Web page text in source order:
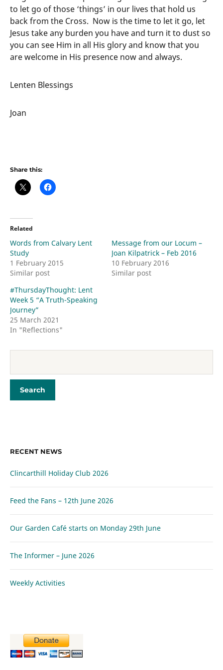
to let go of those ‘things’ in our lives that hold us
back from the Cross. Now is the time to let it go, let
Jesus take any burden you have and turn it to dust so
you can see Him in all His glory and know that you
are welcome in His presence now and always.
Lenten Blessings
Joan
Share this:
Related
Words from Calvary Lent
Study
1 February 2015
Similar post
Message from our Locum –
Joan Kilpatrick – Feb 2016
10 February 2016
Similar post
#ThursdayThought​: Lent
Week 5 “A Truth-Speaking
Journey”
25 March 2021
In "Reflections"
RECENT NEWS
Clincarthill Holiday Club 2026
Feed the Fans – 12th June 2026
Our Garden Café starts on Monday 29th June
The Informer – June 2026
Weekly Activities